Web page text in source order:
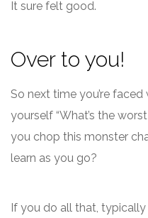
It sure felt good.
Over to you!
So next time you’re
yourself “What’s the
you chop this monster
learn as you go?
If you do all that, typically